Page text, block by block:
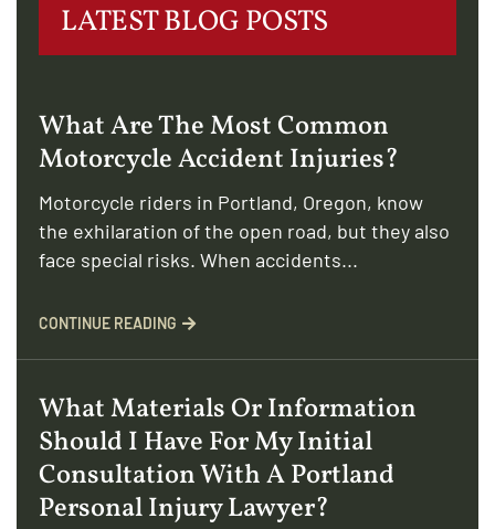
LATEST BLOG POSTS
What Are The Most Common
Motorcycle Accident Injuries?
Motorcycle riders in Portland, Oregon, know
the exhilaration of the open road, but they also
face special risks. When accidents...
CONTINUE READING
What Materials Or Information
Should I Have For My Initial
Consultation With A Portland
Personal Injury Lawyer?